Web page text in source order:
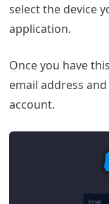
select the device
application.
Once you have
email address
account.